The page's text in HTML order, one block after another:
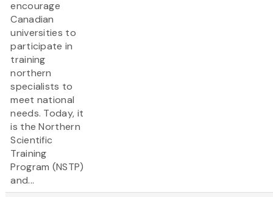
encourage
Canadian
universities to
participate in
training
northern
specialists to
meet national
needs. Today, it
is the Northern
Scientific
Training
Program (NSTP)
and...